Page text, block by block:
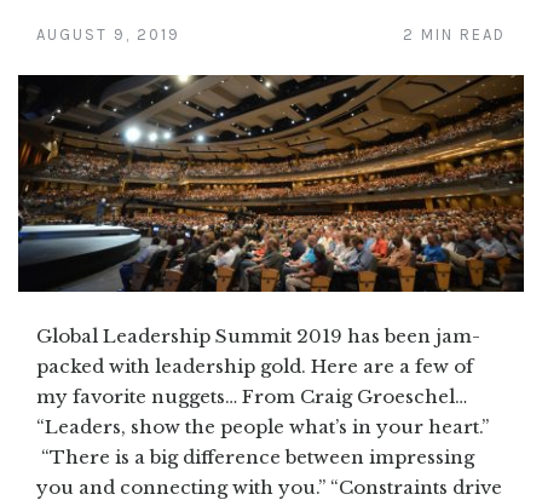
AUGUST 9, 2019 2 MIN READ
Global Leadership Summit 2019 has been jam-
packed with leadership gold. Here are a few of
my favorite nuggets… From Craig Groeschel…
“Leaders, show the people what’s in your heart.”
“There is a big difference between impressing
you and connecting with you.” “Constraints drive